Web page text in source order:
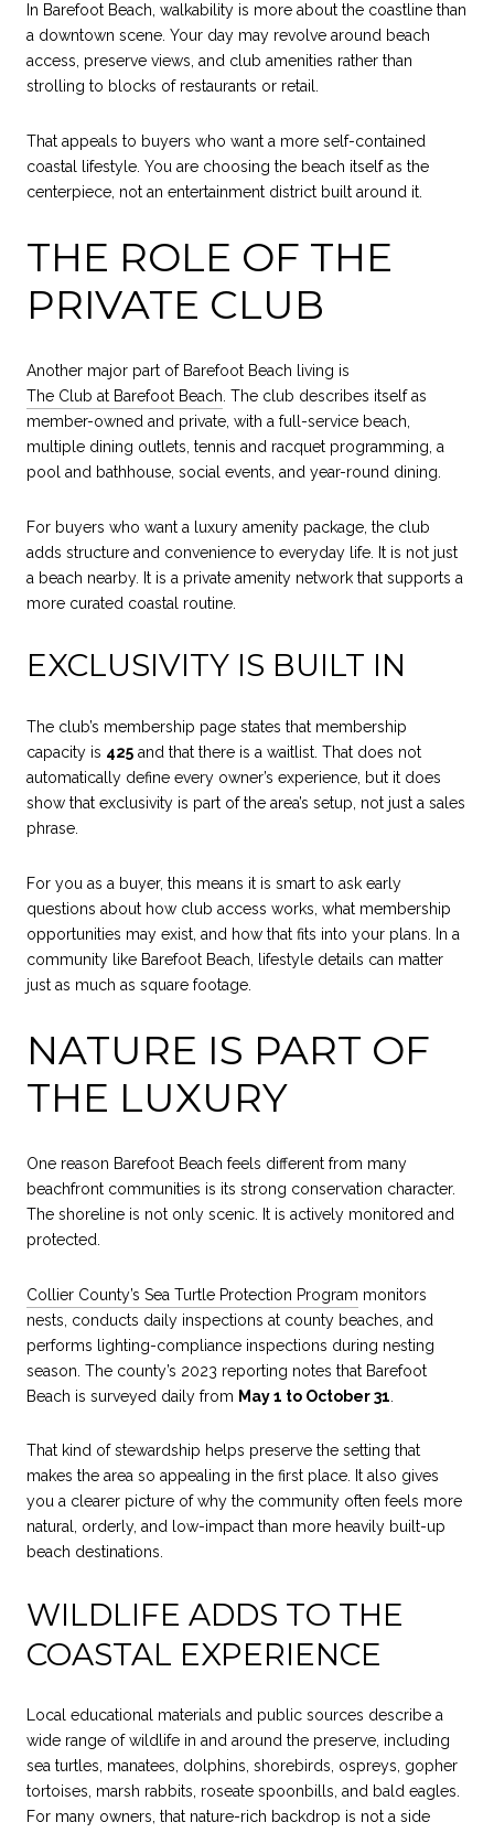
In Barefoot Beach, walkability is more about the coastline than
a downtown scene. Your day may revolve around beach
access, preserve views, and club amenities rather than
strolling to blocks of restaurants or retail.
That appeals to buyers who want a more self-contained
coastal lifestyle. You are choosing the beach itself as the
centerpiece, not an entertainment district built around it.
THE ROLE OF THE
PRIVATE CLUB
Another major part of Barefoot Beach living is
The Club at Barefoot Beach . The club describes itself as
member-owned and private, with a full-service beach,
multiple dining outlets, tennis and racquet programming, a
pool and bathhouse, social events, and year-round dining.
For buyers who want a luxury amenity package, the club
adds structure and convenience to everyday life. It is not just
a beach nearby. It is a private amenity network that supports a
more curated coastal routine.
EXCLUSIVITY IS BUILT IN
The club’s membership page states that membership
capacity is 425 and that there is a waitlist. That does not
automatically define every owner’s experience, but it does
show that exclusivity is part of the area’s setup, not just a sales
phrase.
For you as a buyer, this means it is smart to ask early
questions about how club access works, what membership
opportunities may exist, and how that fits into your plans. In a
community like Barefoot Beach, lifestyle details can matter
just as much as square footage.
NATURE IS PART OF
THE LUXURY
One reason Barefoot Beach feels different from many
beachfront communities is its strong conservation character.
The shoreline is not only scenic. It is actively monitored and
protected.
Collier County’s Sea Turtle Protection Program monitors
nests, conducts daily inspections at county beaches, and
performs lighting-compliance inspections during nesting
season. The county’s 2023 reporting notes that Barefoot
Beach is surveyed daily from May 1 to October 31
That kind of stewardship helps preserve the setting that
makes the area so appealing in the first place. It also gives
you a clearer picture of why the community often feels more
natural, orderly, and low-impact than more heavily built-up
beach destinations.
WILDLIFE ADDS TO THE
COASTAL EXPERIENCE
Local educational materials and public sources describe a
wide range of wildlife in and around the preserve, including
sea turtles, manatees, dolphins, shorebirds, ospreys, gopher
tortoises, marsh rabbits, roseate spoonbills, and bald eagles.
For many owners, that nature-rich backdrop is not a side